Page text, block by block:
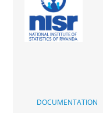
DOCUMENTATION